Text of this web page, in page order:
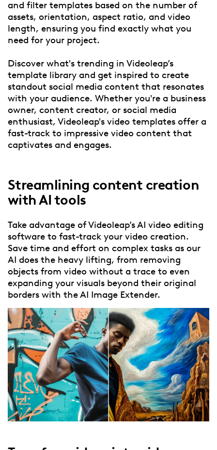
and filter templates based on the number of
assets, orientation, aspect ratio, and video
length, ensuring you find exactly what you
need for your project.
Discover what's trending in Videoleap’s
template library and get inspired to create
standout social media content that resonates
with your audience. Whether you're a business
owner, content creator, or social media
enthusiast, Videoleap's video templates offer a
fast-track to impressive video content that
captivates and engages.
Streamlining content creation
with AI tools
Take advantage of Videoleap’s AI video editing
software to fast-track your video creation.
Save time and effort on complex tasks as our
AI does the heavy lifting, from removing
objects from video without a trace to even
expanding your visuals beyond their original
borders with the AI Image Extender.